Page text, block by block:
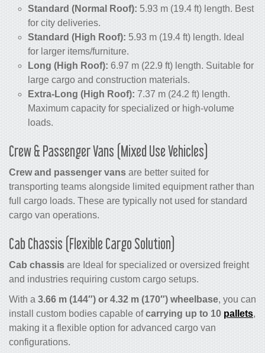
Standard (Normal Roof): 5.93 m (19.4 ft) length. Best
for city deliveries.
Standard (High Roof): 5.93 m (19.4 ft) length. Ideal
for larger items/furniture.
Long (High Roof): 6.97 m (22.9 ft) length. Suitable for
large cargo and construction materials.
Extra-Long (High Roof): 7.37 m (24.2 ft) length.
Maximum capacity for specialized or high-volume
loads.
Crew & Passenger Vans (Mixed Use Vehicles)
Crew and passenger vans are better suited for
transporting teams alongside limited equipment rather than
full cargo loads. These are typically not used for standard
cargo van operations.
Cab Chassis (Flexible Cargo Solution)
Cab chassis are Ideal for specialized or oversized freight
and industries requiring custom cargo setups.
With a 3.66 m (144″) or 4.32 m (170″) wheelbase, you can
install custom bodies capable ofcarrying up to 10 pallets,
making it a flexible option for advanced cargo van
configurations.